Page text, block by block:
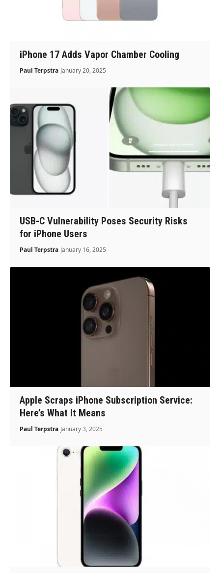
iPhone 17 Adds Vapor Chamber Cooling
Paul Terpstra January 20, 2025
USB-C Vulnerability Poses Security Risks
for iPhone Users
Paul Terpstra January 16, 2025
Apple Scraps iPhone Subscription Service:
Here’s What It Means
Paul Terpstra January 3, 2025